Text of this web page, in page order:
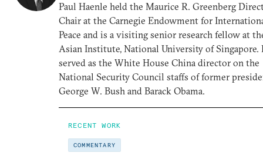
Paul Haenle held the Maurice R. Greenberg
Chair at the Carnegie Endowment for
Peace and is a visiting senior research fellow at
Asian Institute, National University of Singapore.
served as the White House China director on the
National Security Council staffs of former
George W. Bush and Barack Obama.
RECENT WORK
COMMENTARY